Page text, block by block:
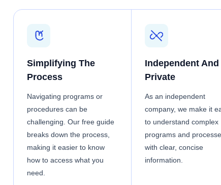
Simplifying The
Process
Navigating programs or
procedures can be
challenging. Our free guide
breaks down the process,
making it easier to know
how to access what you
need.
Independent And
Private
As an independent
company, we make it
to understand complex
programs and
with clear, concise
information.